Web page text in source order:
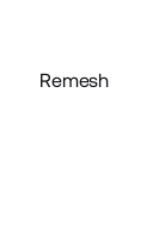
Remesh